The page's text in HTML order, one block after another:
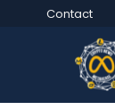
Contact